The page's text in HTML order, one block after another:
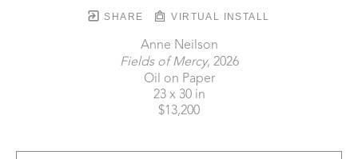
SHARE VIRTUAL INSTALL
Anne Neilson
Fields of Mercy, 2026
Oil on Paper
23 x 30 in
$13,200